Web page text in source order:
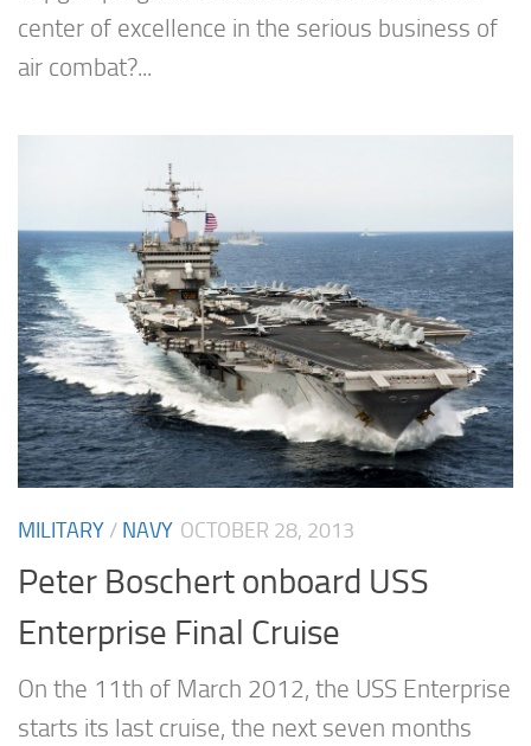
center of excellence in the serious business of
air combat?...
MILITARY / NAVY OCTOBER 28, 2013
Peter Boschert onboard USS
Enterprise Final Cruise
On the 11th of March 2012, the USS Enterprise
starts its last cruise, the next seven months